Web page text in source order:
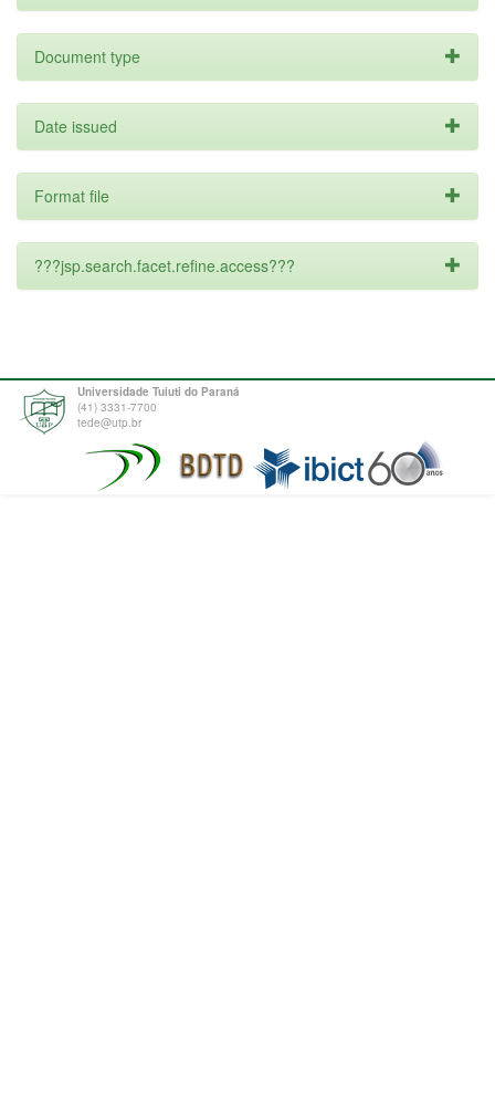
Document type
Date issued
Format file
???jsp.search.facet.refine.access???
Universidade Tuiuti do Paraná
(41) 3331-7700
tede@utp.br